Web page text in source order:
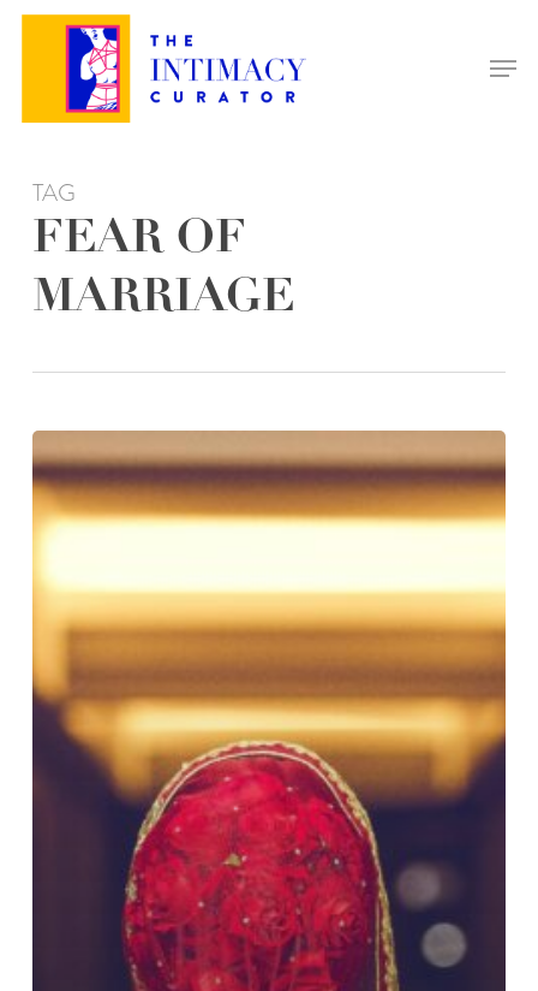
Skip
TAG
FEAR OF
MARRIAGE
MARRIAGE-
PHOBIA